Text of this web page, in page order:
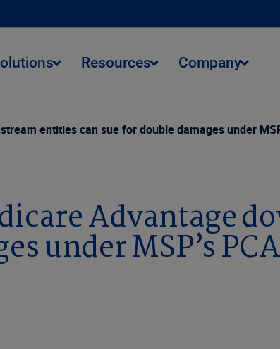
Resources Company
entities can sue for double damages under
Advantage
under MSP’s